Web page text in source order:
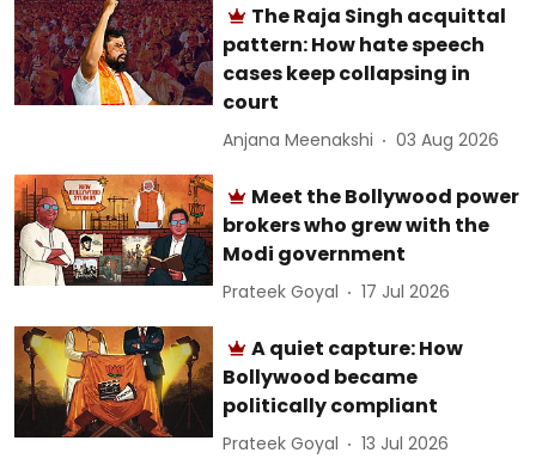
The Raja Singh acquittal
pattern: How hate speech
cases keep collapsing in
court
Anjana Meenakshi 03 Aug 2026
Meet the Bollywood power
brokers who grew with the
Modi government
Prateek Goyal 17 Jul 2026
A quiet capture: How
Bollywood became
politically compliant
Prateek Goyal 13 Jul 2026